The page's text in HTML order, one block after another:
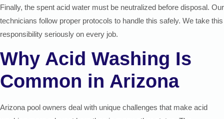
Finally, the spent acid water must be neutralized before disposal. Our
technicians follow proper protocols to handle this safely. We take this
responsibility seriously on every job.
Why Acid Washing Is
Common in Arizona
Arizona pool owners deal with unique challenges that make acid